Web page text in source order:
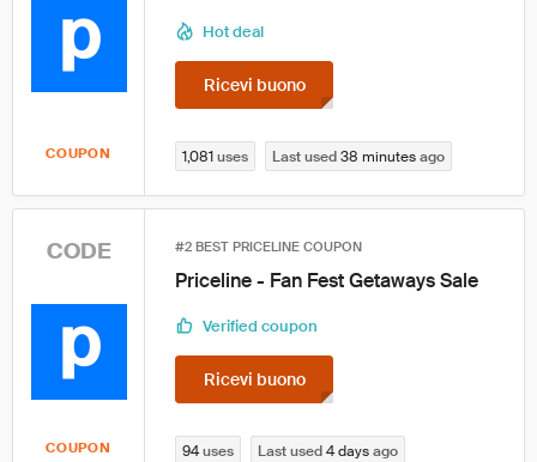
COUPON
Hot deal
Ricevi buono
1,081uses Last used38 minutesago
CODE
COUPON
#2 BEST PRICELINE COUPON
Priceline - Fan Fest Getaways Sale
Verified coupon
Ricevi buono
94uses Last used4 daysago